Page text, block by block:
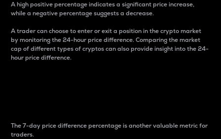
A high positive percentage indicates a significant price increase,
while a negative percentage suggests a decrease.
A trader can choose to enter or exit a position in the crypto market
by monitoring the 24-hour price difference. Comparing the market
cap of different types of cryptos can also provide insight into the 24-
hour price difference.
The 7-day price difference percentage is another valuable metric for
traders.